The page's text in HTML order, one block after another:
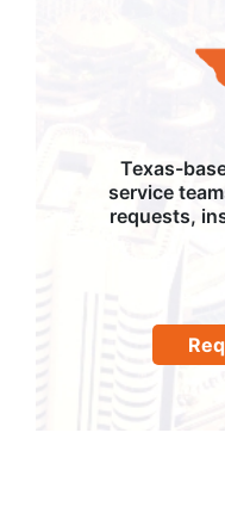
Texas-
service
requests,